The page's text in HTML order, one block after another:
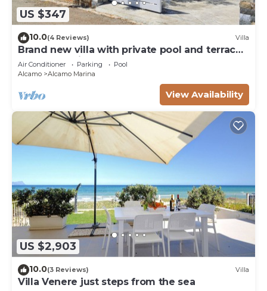
US $347
10.0(4 Reviews) Villa
Brand new villa with private pool and terrace
Alcamo marina
Air Conditioner Parking
Pool
Alcamo
Alcamo Marina
View Availability
US $2,903
10.0(3 Reviews) Villa
Villa Venere just steps from the sea